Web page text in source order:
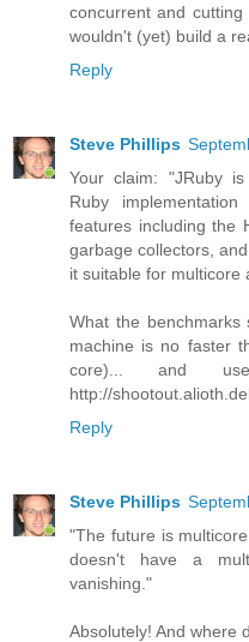
concurrent and
wouldn't (yet) build a
Reply
Steve Phillips
Your claim: "JRuby
Ruby
features including the
garbage collectors,
it suitable for multicore
What the benchmarks
machine is no faster
core)... and
http://
Reply
Steve Phillips
"The future is
doesn't have a
vanishing."
Absolutely! And where